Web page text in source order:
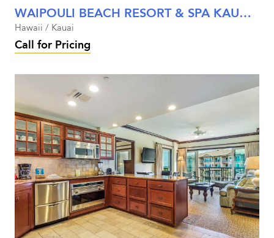
WAIPOULI BEACH RESORT & SPA KAUAI - TWO BEDROOM OCEAN VIEW
Hawaii / Kauai
Call for Pricing